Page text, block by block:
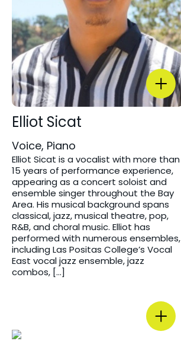
Elliot Sicat
Voice, Piano
Elliot Sicat is a vocalist with more than
15 years of performance experience,
appearing as a concert soloist and
ensemble singer throughout the Bay
Area. His musical background spans
classical, jazz, musical theatre, pop,
R&B, and choral music. Elliot has
performed with numerous ensembles,
including Las Positas College’s Vocal
East vocal jazz ensemble, jazz
combos, […]